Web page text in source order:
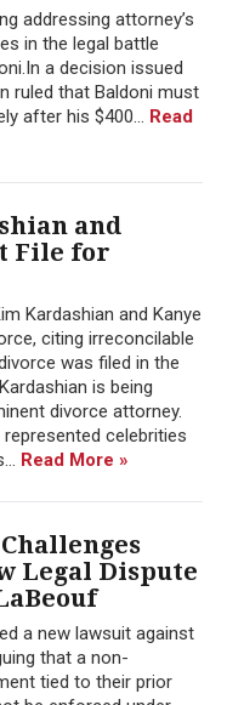
addressing attorney’s
in the legal battle
a decision issued
ruled that Baldoni must
after his $400... Read
and
File for
Kardashian and Kanye
citing irreconcilable
was filed in the
is being
divorce attorney.
celebrities
Read More »
Legal Dispute
a new lawsuit against
that a non-
tied to their prior